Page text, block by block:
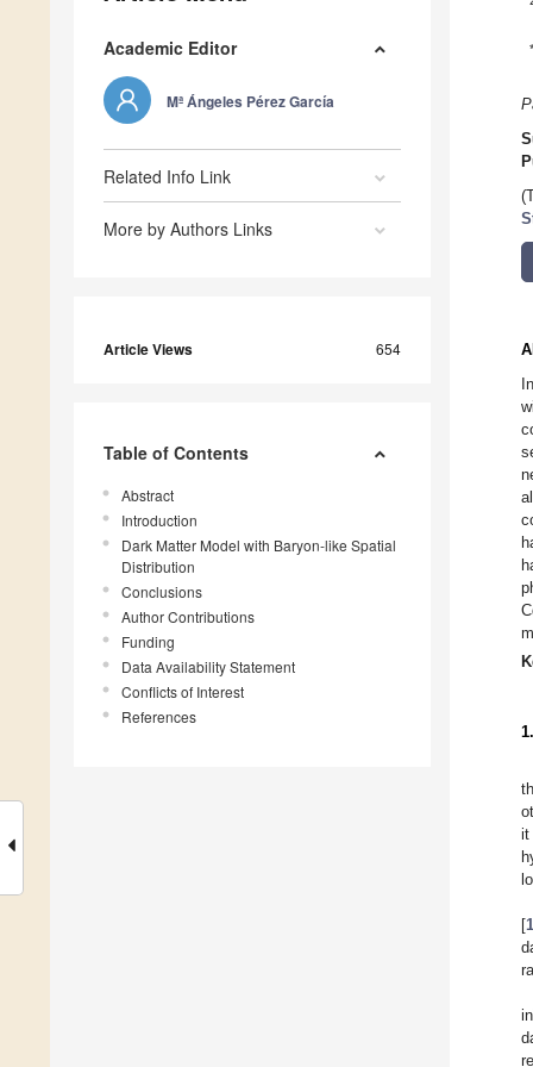
Academic Editor
Mª Ángeles Pérez García
Related Info Link
More by Authors Links
Article Views 654
Table of Contents
Abstract
Introduction
Dark Matter Model with Baryon-like Spatial
Distribution
Conclusions
Author Contributions
Funding
Data Availability Statement
Conflicts of Interest
References
*
it
[